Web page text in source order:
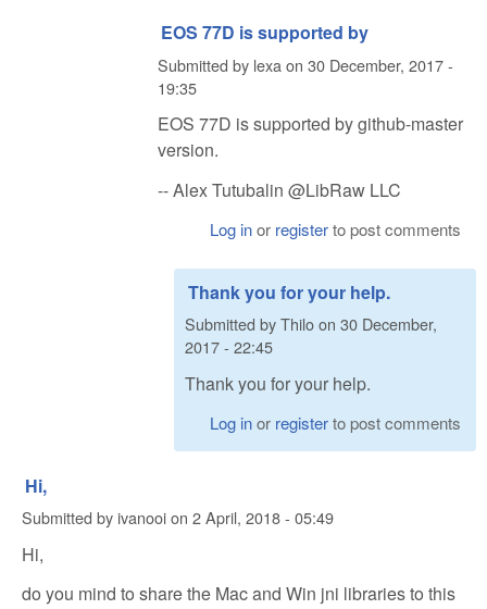
EOS 77D is supported by
Submitted by lexa on 30 December, 2017 -
19:35
EOS 77D is supported by github-master
version.
-- Alex Tutubalin @LibRaw LLC
Log inor registerto post comments
Thank you for your help.
Submitted byThiloon 30 December,
2017 - 22:45
Thank you for your help.
Log inor registerto post comments
Hi,
Submitted byivanooion 2 April, 2018 - 05:49
Hi,
do you mind to share the Mac and Win jni libraries to this